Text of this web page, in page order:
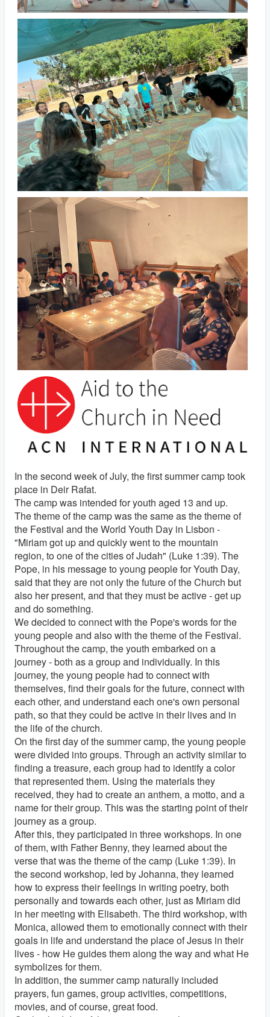
In the second week of July, the first summer camp took
place in Deir Rafat.
The camp was intended for youth aged 13 and up.
The theme of the camp was the same as the theme of
the Festival and the World Youth Day in Lisbon -
"Miriam got up and quickly went to the mountain
region, to one of the cities of Judah" (Luke 1:39). The
Pope, in his message to young people for Youth Day,
said that they are not only the future of the Church but
also her present, and that they must be active - get up
and do something.
We decided to connect with the Pope's words for the
young people and also with the theme of the Festival.
Throughout the camp, the youth embarked on a
journey - both as a group and individually. In this
journey, the young people had to connect with
themselves, find their goals for the future, connect with
each other, and understand each one's own personal
path, so that they could be active in their lives and in
the life of the church.
On the first day of the summer camp, the young people
were divided into groups. Through an activity similar to
finding a treasure, each group had to identify a color
that represented them. Using the materials they
received, they had to create an anthem, a motto, and a
name for their group. This was the starting point of their
journey as a group.
After this, they participated in three workshops. In one
of them, with Father Benny, they learned about the
verse that was the theme of the camp (Luke 1:39). In
the second workshop, led by Johanna, they learned
how to express their feelings in writing poetry, both
personally and towards each other, just as Miriam did
in her meeting with Elisabeth. The third workshop, with
Monica, allowed them to emotionally connect with their
goals in life and understand the place of Jesus in their
lives - how He guides them along the way and what He
symbolizes for them.
In addition, the summer camp naturally included
prayers, fun games, group activities, competitions,
movies, and of course, great food.